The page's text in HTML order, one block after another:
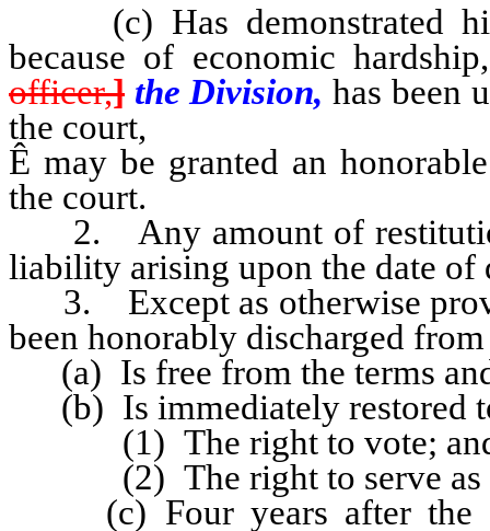
(c) Has demonstrated his
because of economic
officer,] the Division,has been
the court,
Ê may be granted an
the court.
2. Any amount of
liability arising upon the date of
3. Except as otherwise
been honorably discharged
(a) Is free from the terms
(b) Is immediately restored
(1) The right to vote;
(2) The right to serve as a
(c) Four years after the